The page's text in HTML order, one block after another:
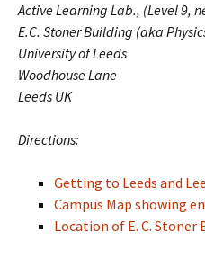
Active Learning Lab., (Level 9,
E.C. Stoner Building (aka
University of Leeds
Woodhouse Lane
Leeds UK
Directions:
Getting to Leeds and
Campus Map showing
Location of E. C. Stoner